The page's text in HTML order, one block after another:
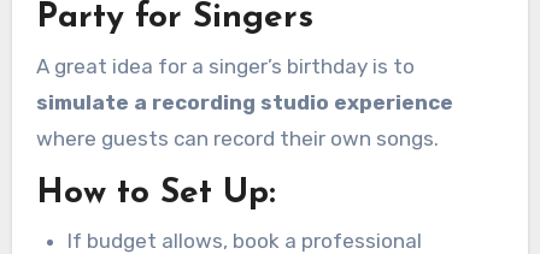
Party for Singers
A great idea for a singer’s birthday is to
simulate a recording studio experience
where guests can record their own songs.
How to Set Up:
If budget allows, book a professional